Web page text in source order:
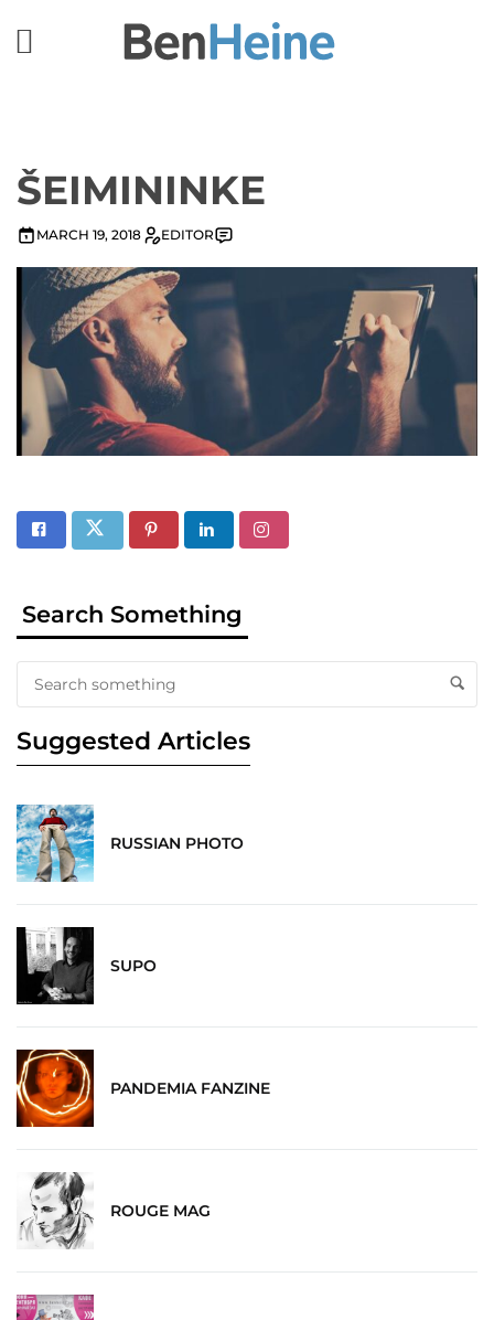
ŠEIMININKE
MARCH 19, 2018 EDITOR
Search Something
Suggested Articles
RUSSIAN PHOTO
SUPO
PANDEMIA FANZINE
ROUGE MAG